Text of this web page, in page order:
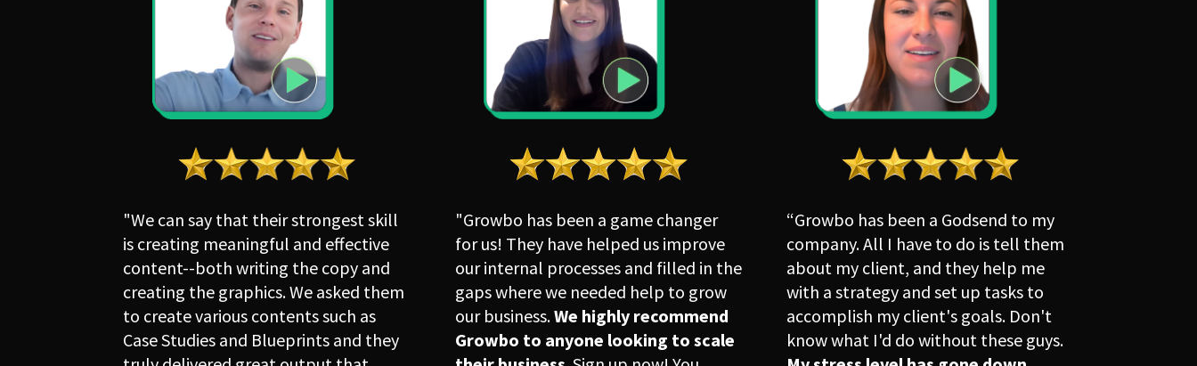
"We can say that their strongest skill
is creating meaningful and effective
content--both writing the copy and
creating the graphics. We asked them
to create various contents such as
Case Studies and Blueprints and they
"Growbo has been a game changer
for us! They have helped us improve
our internal processes and filled in the
gaps where we needed help to grow
our business. We highly recommend
Growbo to anyone looking to scale
“Growbo has been a Godsend to my
company. All I have to do is tell them
about my client, and they help me
with a strategy and set up tasks to
accomplish my client's goals. Don't